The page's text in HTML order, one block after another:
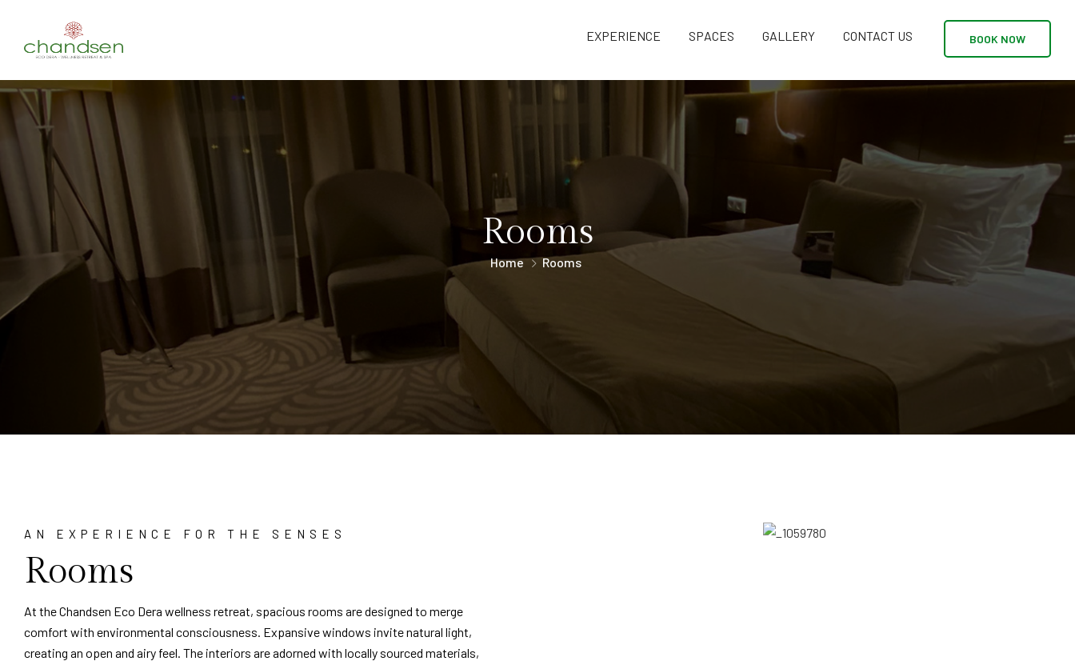
EXPERIENCE SPACES GALLERY CONTACT US BOOK NOW
Rooms
Home Rooms
AN EXPERIENCE FOR THE SENSES
Rooms
At the Chandsen Eco Dera wellness retreat, spacious rooms are designed to merge
comfort with environmental consciousness. Expansive windows invite natural light,
creating an open and airy feel. The interiors are adorned with locally sourced materials,